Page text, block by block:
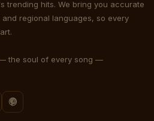
trending hits. We bring you accurate
regional languages, so every
the soul of every song —